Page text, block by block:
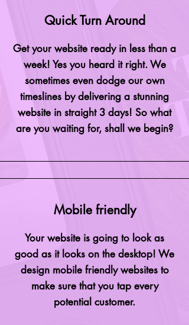
Quick Turn Around
Get your website ready in less than a
week! Yes you heard it right. We
sometimes even dodge our own
timeslines by delivering a stunning
website in straight 3 days! So what
are you waiting for, shall we begin?
Mobile friendly
Your website is going to look as
good as it looks on the desktop! We
design mobile friendly websites to
make sure that you tap every
potential customer.